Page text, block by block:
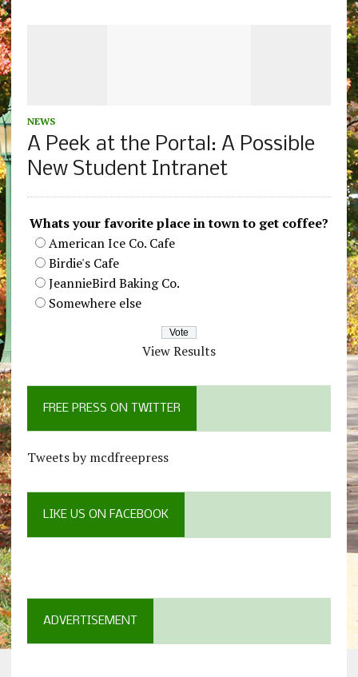
NEWS
A Peek at the Portal: A Possible
New Student Intranet
Whats your favorite place in town to get coffee?
American Ice Co. Cafe
Birdie's Cafe
JeannieBird Baking Co.
Somewhere else
View Results
FREE PRESS ON TWITTER
Tweets by mcdfreepress
LIKE US ON FACEBOOK
ADVERTISEMENT